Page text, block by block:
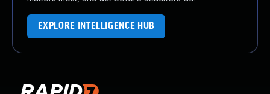
EXPLORE INTELLIGENCE HUB